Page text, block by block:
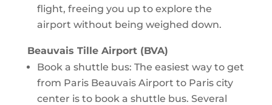
flight, freeing you up to explore the
airport without being weighed down.
Beauvais Tille Airport (BVA)
Book a shuttle bus: The easiest way to get
from Paris Beauvais Airport to Paris city
center is to book a shuttle bus. Several